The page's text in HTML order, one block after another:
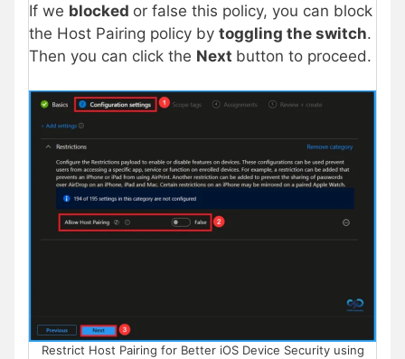
If we blocked or false this policy, you can block
the Host Pairing policy by toggling the switch.
Then you can click the Next button to proceed.
Restrict Host Pairing for Better iOS Device Security using